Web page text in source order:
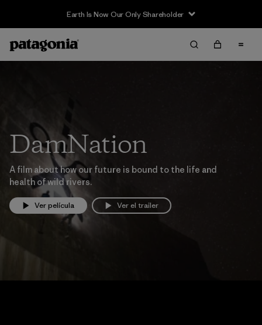
Earth Is Now Our Only Shareholder
DamNation
A film about how our future is bound to the life and
health of wild rivers.
Ver película Ver el trailer